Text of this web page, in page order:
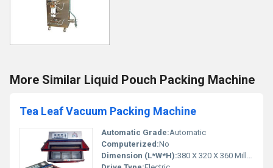
More Similar Liquid Pouch Packing Machine
Tea Leaf Vacuum Packing Machine
Automatic Grade:Automatic
Computerized:No
Dimension (L*W*H):380 X 320 X 360 Millimeter (mm)